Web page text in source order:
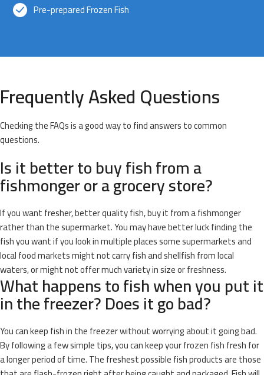
Pre-prepared Frozen Fish
Frequently Asked Questions
Checking the FAQs is a good way to find answers to common
questions.
Is it better to buy fish from a
fishmonger or a grocery store?
If you want fresher, better quality fish, buy it from a fishmonger
rather than the supermarket. You may have better luck finding the
fish you want if you look in multiple places some supermarkets and
local food markets might not carry fish and shellfish from local
waters, or might not offer much variety in size or freshness.
What happens to fish when you put it
in the freezer? Does it go bad?
You can keep fish in the freezer without worrying about it going bad.
By following a few simple tips, you can keep your frozen fish fresh for
a longer period of time. The freshest possible fish products are those